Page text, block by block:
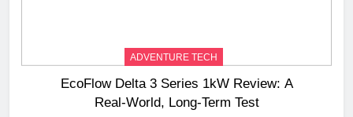
ADVENTURE TECH
EcoFlow Delta 3 Series 1kW Review: A
Real‑World, Long‑Term Test